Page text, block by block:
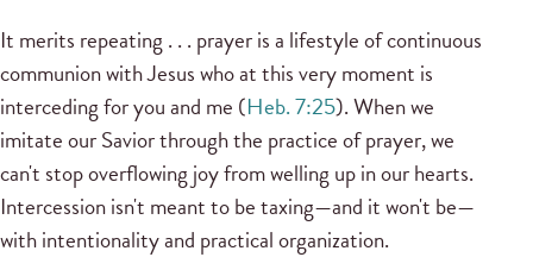
It merits repeating . . . prayer is a lifestyle of continuous
communion with Jesus who at this very moment is
interceding for you and me (Heb. 7:25). When we
imitate our Savior through the practice of prayer, we
can't stop overflowing joy from welling up in our hearts.
Intercession isn't meant to be taxing—and it won't be—
with intentionality and practical organization.